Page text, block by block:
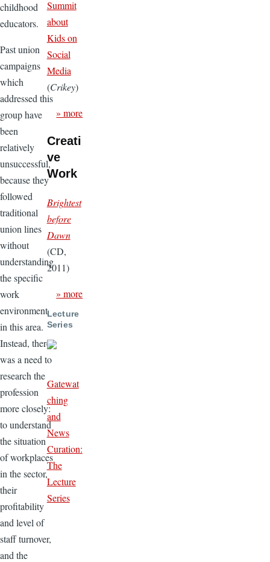
childhood
educators.
Past union
campaigns
which
addressed this
group have
been
relatively
unsuccessful,
because they
followed
traditional
union lines
without
understanding
the specific
work
environment
in this area.
Instead, there
was a need to
research the
profession
more closely:
to understand
the situation
of workplaces
in the sector,
their
profitability
and level of
staff turnover,
and the
Summit
about
Kids on
Social
Media
(Crikey)
» more
Creati
ve
Work
Brightest
before
Dawn
(CD,
2011)
» more
Lecture
Series
Gatewat
ching
and
News
Curation:
The
Lecture
Series